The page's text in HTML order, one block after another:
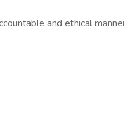
and ethical